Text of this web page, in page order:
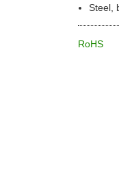
Steel,
RoHS